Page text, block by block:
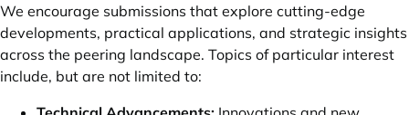
We encourage submissions that explore cutting-edge
developments, practical applications, and strategic insights
across the peering landscape. Topics of particular interest
include, but are not limited to: